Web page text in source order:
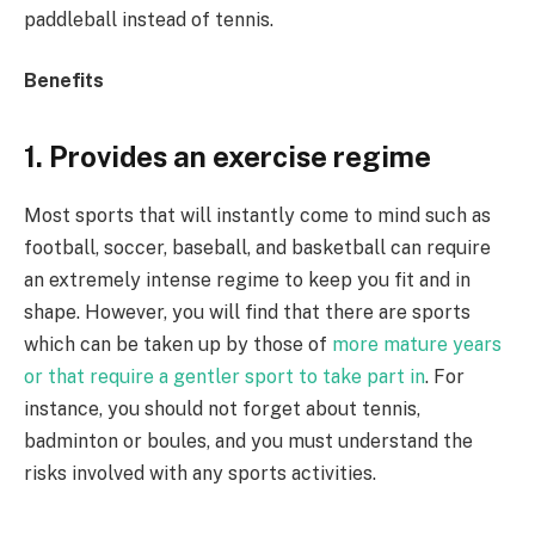
paddleball instead of tennis.
Benefits
1. Provides an exercise regime
Most sports that will instantly come to mind such as
football, soccer, baseball, and basketball can require
an extremely intense regime to keep you fit and in
shape. However, you will find that there are sports
which can be taken up by those of more mature years
or that require a gentler sport to take part in. For
instance, you should not forget about tennis,
badminton or boules, and you must understand the
risks involved with any sports activities.